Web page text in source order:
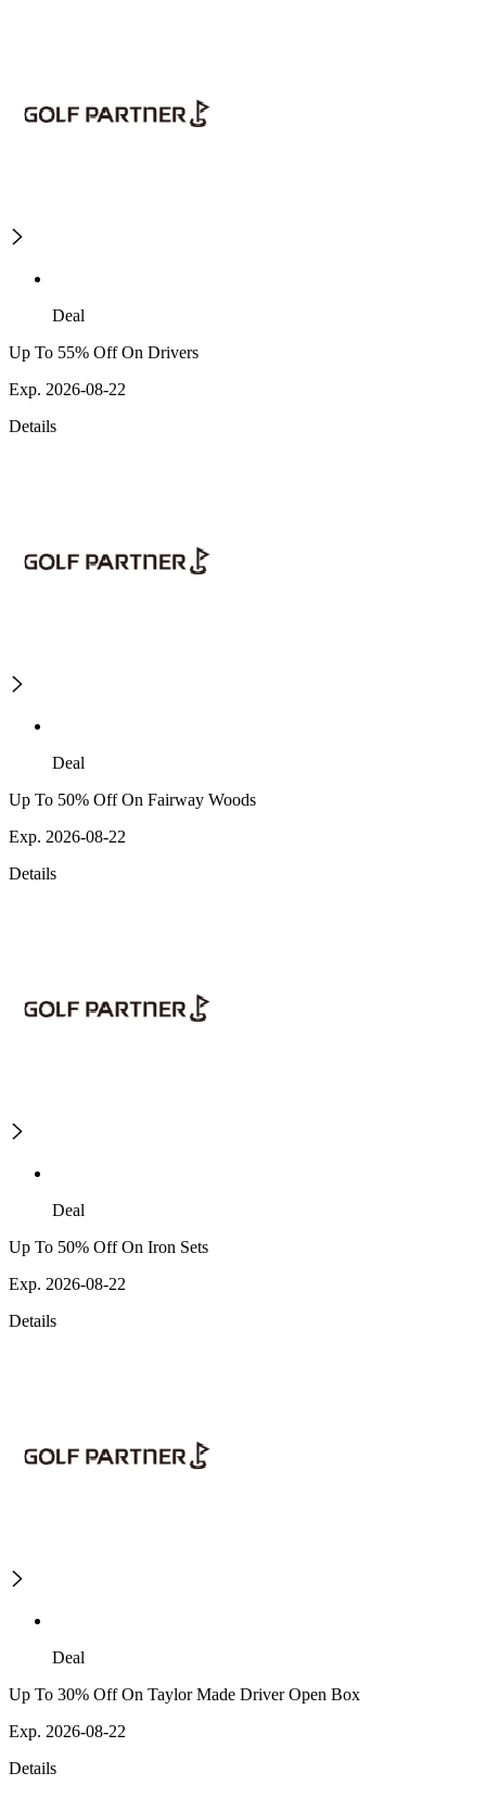
Deal
Up To 55% Off On Drivers
Exp. 2026-08-22
Details
Deal
Up To 50% Off On Fairway Woods
Exp. 2026-08-22
Details
Deal
Up To 50% Off On Iron Sets
Exp. 2026-08-22
Details
Deal
Up To 30% Off On Taylor Made Driver Open Box
Exp. 2026-08-22
Details